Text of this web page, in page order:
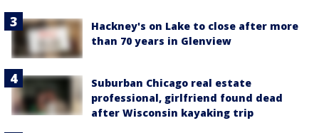
Hackney's on Lake to close after more
than 70 years in Glenview
Suburban Chicago real estate
professional, girlfriend found dead
after Wisconsin kayaking trip